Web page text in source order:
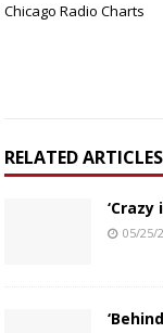
Chicago Radio Charts
RELATED ARTICLES
‘Crazy
05/25/